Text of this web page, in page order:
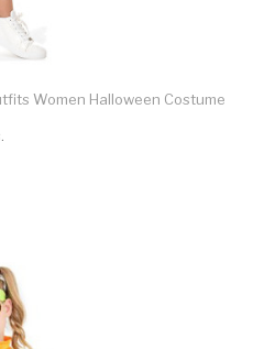
Women Halloween Costume